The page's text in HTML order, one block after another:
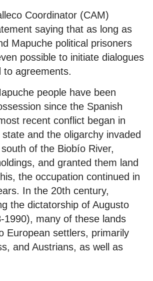
Coordinator (CAM)
saying that as long as
Mapuche political prisoners
possible to initiate dialogues
to agreements.
people have been
since the Spanish
recent conflict began in
and the oligarchy invaded
of the Biobío River,
and granted them land
the occupation continued in
In the 20th century,
the dictatorship of Augusto
1990), many of these lands
European settlers, primarily
and Austrians, as well as